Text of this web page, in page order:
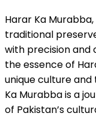
Harar Ka
traditional
with precision and
the essence of
unique culture
Ka Murabba is a
of Pakistan’s